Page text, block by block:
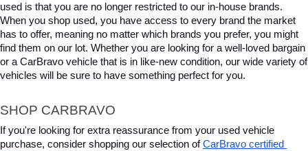
used is that you are no longer restricted to our in-house brands.
When you shop used, you have access to every brand the market
has to offer, meaning no matter which brands you prefer, you might
find them on our lot. Whether you are looking for a well-loved bargain
or a CarBravo vehicle that is in like-new condition, our wide variety of
vehicles will be sure to have something perfect for you.
SHOP CARBRAVO
If you're looking for extra reassurance from your used vehicle
purchase, consider shopping our selection of CarBravo certified